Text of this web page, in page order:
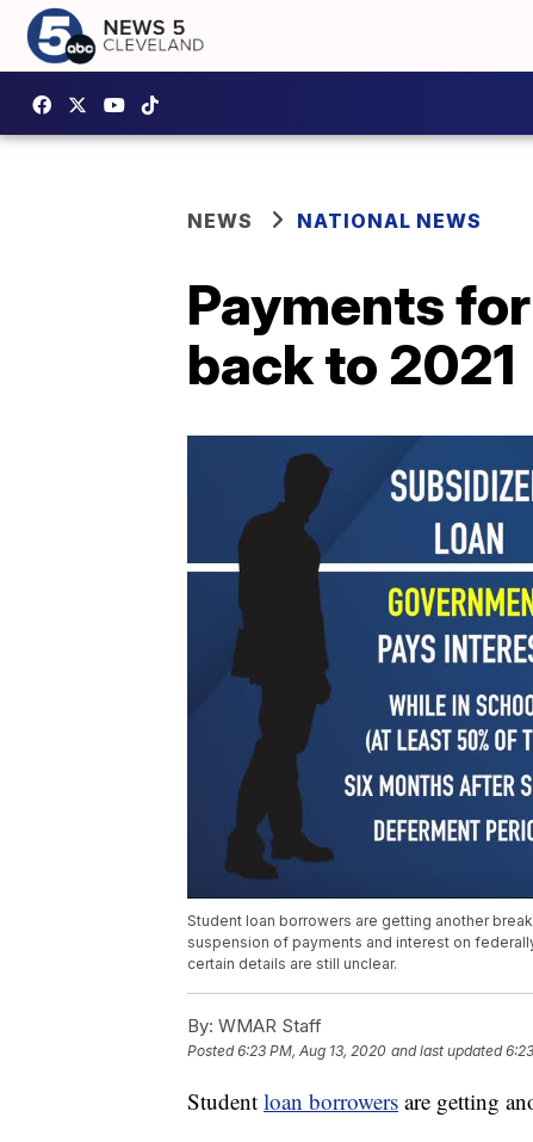
NEWS NATIONAL NEWS
Payments
back to 2021
Student loan borrowers are getting another
suspension of payments and interest on
certain details are still unclear.
By: WMAR Staff
Posted6:23 PM, Aug 13, 2020 and last updated
Student loan borrowers are getting